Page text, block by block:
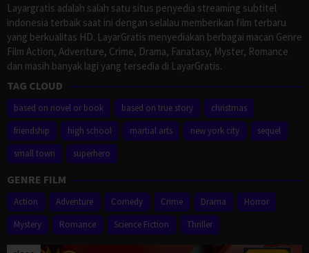
Layargratis adalah salah satu situs penyedia streaming subtitel
indonesia terbaik saat ini dengan selalau memberikan film terbaru
yang berkualitas HD. LayarGratis menyediakan berbagai macan Genre
Film Action, Adventure, Crime, Drama, Fanatasy, Myster, Romance
dan masih banyak lagi yang tersedia di LayarGratis.
TAG CLOUD
based on novel or book based on true story
christmas
friendship
high school martial arts new york city
sequel
small town
superhero
GENRE FILM
Action Adventure Comedy Crime Drama
Horror
Mystery
Romance Science Fiction Thriller